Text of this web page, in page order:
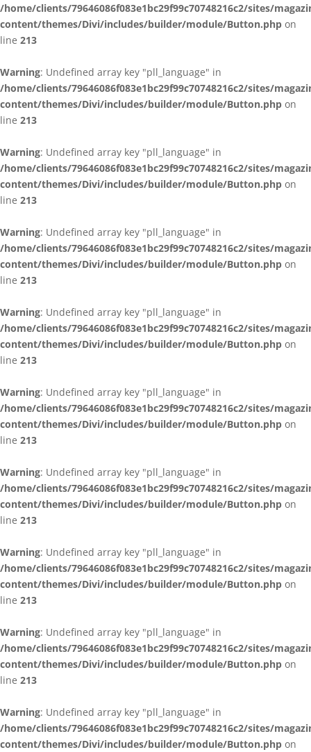
/home/clients/79646086f083e1bc29f99c70748216c2/sites/
content/themes/Divi/includes/builder/module/Button.php on
line 213
Warning: Undefined array key "pll_language" in
/home/clients/79646086f083e1bc29f99c70748216c2/sites/
content/themes/Divi/includes/builder/module/Button.php on
line 213
Warning: Undefined array key "pll_language" in
/home/clients/79646086f083e1bc29f99c70748216c2/sites/
content/themes/Divi/includes/builder/module/Button.php on
line 213
Warning: Undefined array key "pll_language" in
/home/clients/79646086f083e1bc29f99c70748216c2/sites/
content/themes/Divi/includes/builder/module/Button.php on
line 213
Warning: Undefined array key "pll_language" in
/home/clients/79646086f083e1bc29f99c70748216c2/sites/
content/themes/Divi/includes/builder/module/Button.php on
line 213
Warning: Undefined array key "pll_language" in
/home/clients/79646086f083e1bc29f99c70748216c2/sites/
content/themes/Divi/includes/builder/module/Button.php on
line 213
Warning: Undefined array key "pll_language" in
/home/clients/79646086f083e1bc29f99c70748216c2/sites/
content/themes/Divi/includes/builder/module/Button.php on
line 213
Warning: Undefined array key "pll_language" in
/home/clients/79646086f083e1bc29f99c70748216c2/sites/
content/themes/Divi/includes/builder/module/Button.php on
line 213
Warning: Undefined array key "pll_language" in
/home/clients/79646086f083e1bc29f99c70748216c2/sites/
content/themes/Divi/includes/builder/module/Button.php on
line 213
Warning: Undefined array key "pll_language" in
/home/clients/79646086f083e1bc29f99c70748216c2/sites/
content/themes/Divi/includes/builder/module/Button.php on